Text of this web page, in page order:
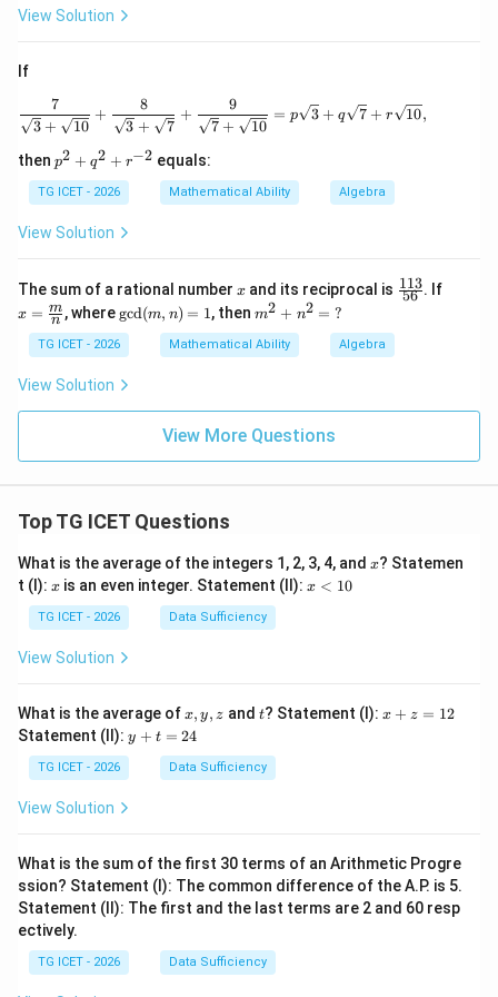
View Solution
If
\frac{7}{\sqrt3+\sqrt{10}} +
3 + 10
7
+
3 + 7
8
+
7 + 10
9
= p 3 + q 7 + r 10,
then p
^2
+
q^
2
{-
2}
p2 + q2 + r−2 equals:
TG ICET - 2026 Mathematical Ability Algebra
View Solution
The sum of a rational number x
x and its reciprocal is \f
ra
6}
56
113. If
x = n
m , where\gc
d
(m,
n)
=1
gcd(m, n) = 1, thenm
2
+
2
=
m2 + n2 = ?
TG ICET - 2026 Mathematical Ability Algebra
View Solution
View More Questions
Top TG ICET Questions
What is the average of the integers 1, 2, 3, 4, and x
x? Statemen
t (I): x
x is an even integer. Statement (II): x
x < 10
TG ICET - 2026 Data Sufficiency
View Solution
What is the average ofx,
y,
z
x, y, z and t
t? Statement (I): x
x + z = 12
Statement (II): y
+
y + t = 24
TG ICET - 2026 Data Sufficiency
View Solution
What is the sum of the first 30 terms of an Arithmetic Progre
ssion? Statement (I): The common difference of the A.P. is 5.
Statement (II): The first and the last terms are 2 and 60 resp
ectively.
TG ICET - 2026 Data Sufficiency